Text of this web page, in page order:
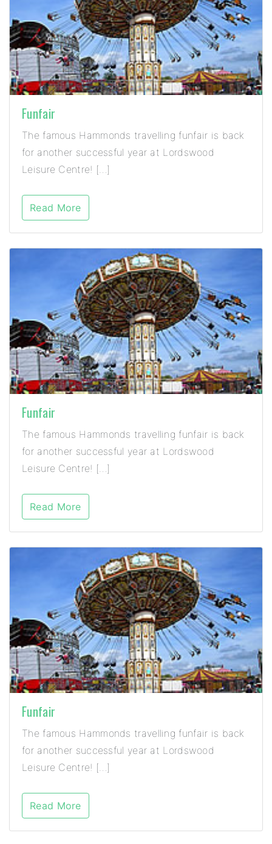
Funfair
The famous Hammonds travelling funfair is back
for another successful year at Lordswood
Leisure Centre! […]
Read More
Funfair
The famous Hammonds travelling funfair is back
for another successful year at Lordswood
Leisure Centre! […]
Read More
Funfair
The famous Hammonds travelling funfair is back
for another successful year at Lordswood
Leisure Centre! […]
Read More